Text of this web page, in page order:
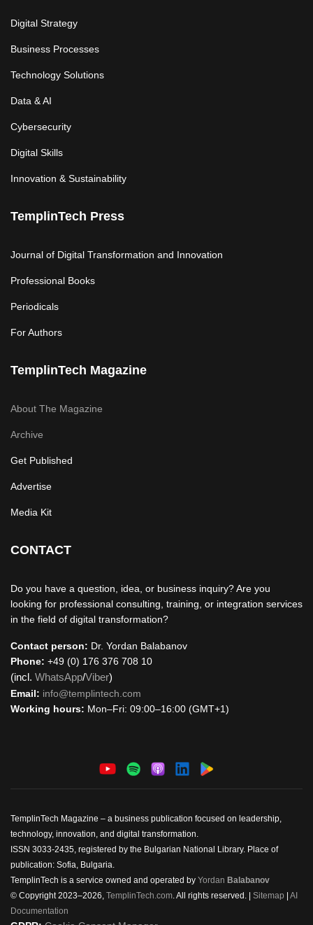
Digital Strategy
Business Processes
Technology Solutions
Data & AI
Cybersecurity
Digital Skills
Innovation & Sustainability
TemplinTech Press
Journal of Digital Transformation and Innovation
Professional Books
Periodicals
For Authors
TemplinTech Magazine
About The Magazine
Archive
Get Published
Advertise
Media Kit
CONTACT
Do you have a question, idea, or business inquiry? Are you
looking for professional consulting, training, or integration services
in the field of digital transformation?
Contact person: Dr. Yordan Balabanov
Phone: +49 (0) 176 376 708 10
(incl. WhatsApp/Viber)
Email: info@templintech.com
Working hours: Mon–Fri: 09:00–16:00 (GMT+1)
TemplinTech Magazine – a business publication focused on leadership,
technology, innovation, and digital transformation.
ISSN 3033-2435, registered by the Bulgarian National Library. Place of
publication: Sofia, Bulgaria.
TemplinTech is a service owned and operated by Yordan Balabanov
© Copyright 2023–2026, TemplinTech.com. All rights reserved. | Sitemap
AI
Documentation